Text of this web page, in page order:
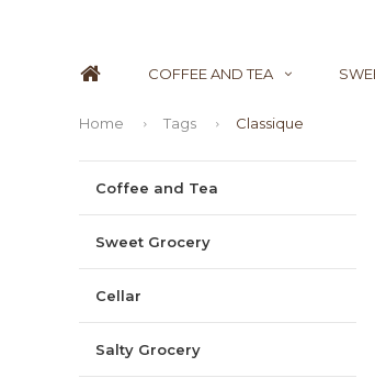
COFFEE AND TEA
Home Tags Classique
Coffee and Tea
Sweet Grocery
Cellar
Salty Grocery